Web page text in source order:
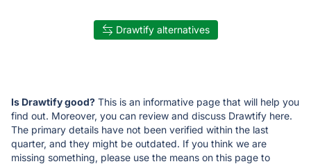
Drawtify alternatives
Is Drawtify good? This is an informative page that will help you
find out. Moreover, you can review and discuss Drawtify here.
The primary details have not been verified within the last
quarter, and they might be outdated. If you think we are
missing something, please use the means on this page to